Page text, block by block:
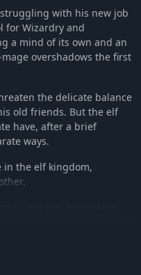
with his new job
for Wizardry and
a mind of its own and an
overshadows the first
the delicate balance
old friends. But the elf
have, after a brief
ways.
in the elf kingdom,
enemy the Red Pirate.
fallen upon the land, or